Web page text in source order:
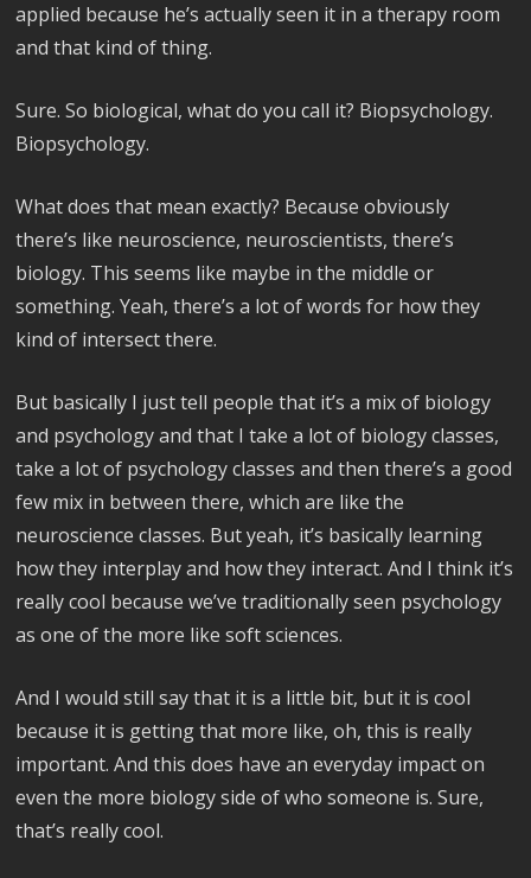
applied because he’s actually seen it in a therapy room
and that kind of thing.
Sure. So biological, what do you call it? Biopsychology.
Biopsychology.
What does that mean exactly? Because obviously
there’s like neuroscience, neuroscientists, there’s
biology. This seems like maybe in the middle or
something. Yeah, there’s a lot of words for how they
kind of intersect there.
But basically I just tell people that it’s a mix of biology
and psychology and that I take a lot of biology classes,
take a lot of psychology classes and then there’s a good
few mix in between there, which are like the
neuroscience classes. But yeah, it’s basically learning
how they interplay and how they interact. And I think it’s
really cool because we’ve traditionally seen psychology
as one of the more like soft sciences.
And I would still say that it is a little bit, but it is cool
because it is getting that more like, oh, this is really
important. And this does have an everyday impact on
even the more biology side of who someone is. Sure,
that’s really cool.